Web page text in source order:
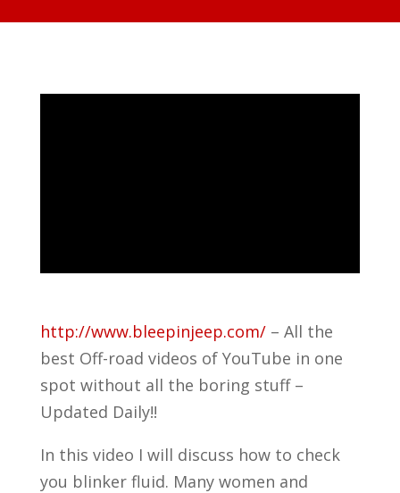
http://www.bleepinjeep.com/– All the
best Off-road videos of YouTube in one
spot without all the boring stuff –
Updated Daily!!
In this video I will discuss how to check
you blinker fluid. Many women and